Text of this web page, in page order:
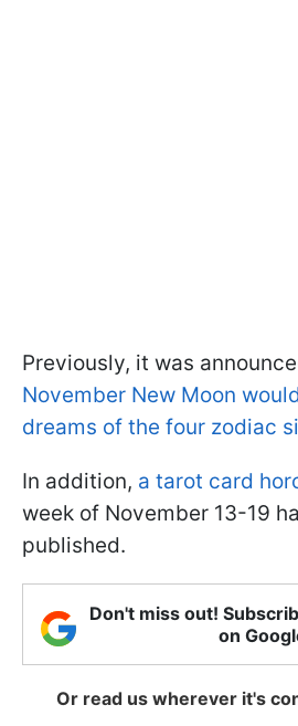
Previously, it was
November New Moon
dreams of the four zodiac
In addition, a tarot card
week of November 13-19
published.
Don't miss out!
on
Or read us wherever it's